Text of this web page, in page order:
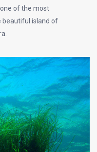
of the most
beautiful island of